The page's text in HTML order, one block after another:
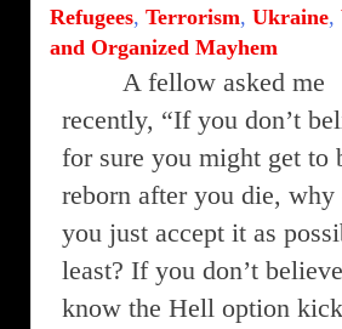
Refugees, Terrorism, Ukraine,
and Organized Mayhem
A fellow asked me
recently, “If you don’t
for sure you might get to
reborn after you die, why
you just accept it as
least? If you don’t
know the Hell option